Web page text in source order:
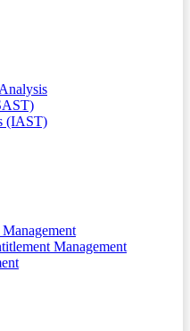
(IAST)
Management